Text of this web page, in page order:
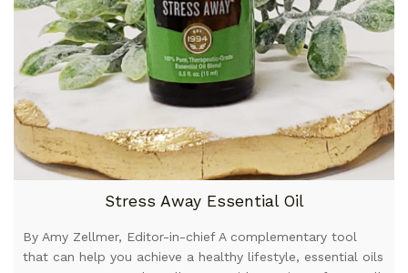
Stress Away Essential Oil
By Amy Zellmer, Editor-in-chief A complementary tool
that can help you achieve a healthy lifestyle, essential oils